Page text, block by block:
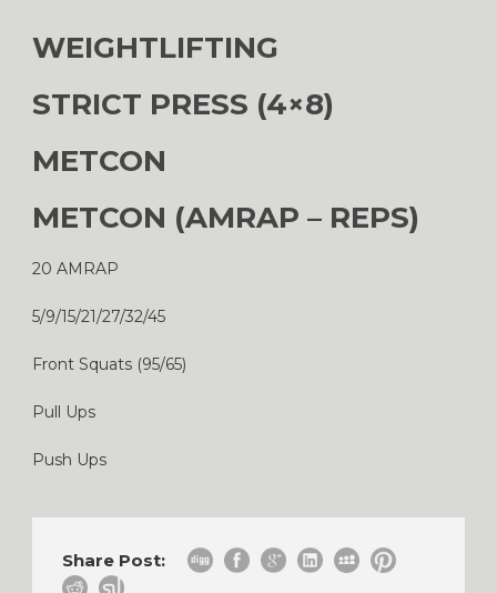
WEIGHTLIFTING
STRICT PRESS (4×8)
METCON
METCON (AMRAP – REPS)
20 AMRAP
5/9/15/21/27/32/45
Front Squats (95/65)
Pull Ups
Push Ups
Share Post: